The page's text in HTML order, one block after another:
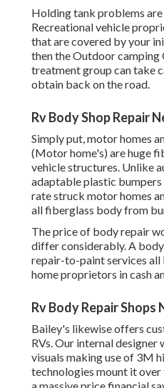
Holding tank problems
Recreational vehicle
that are covered by your
then the Outdoor camping
treatment group can take
obtain back on the road.
Rv Body Shop Repair
Simply put, motor homes
(Motor home's) are huge
vehicle structures. Unlike
adaptable plastic
rate struck motor homes
all fiberglass body from
The price of body repair
differ considerably. A
repair-to-paint services all
home proprietors in cash
Rv Body Repair Shops
Bailey's likewise offers
RVs. Our internal
visuals making use of 3M
technologies mount it over